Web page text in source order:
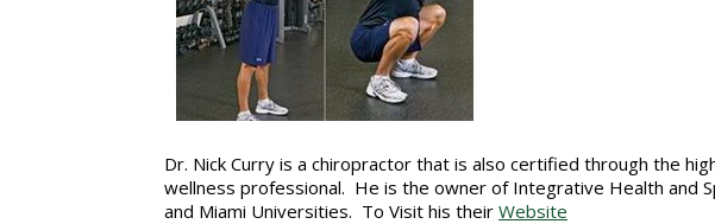
Dr. Nick Curry is a chiropractor that is also certified through the
wellness professional. He is the owner of Integrative Health and
and Miami Universities. To Visit his their Website